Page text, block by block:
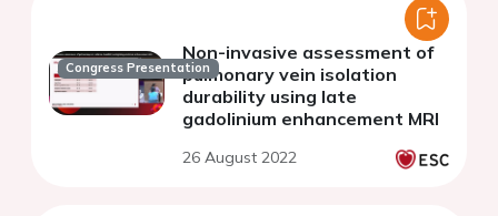
Congress Presentation
Non-invasive assessment of
pulmonary vein isolation
durability using late
gadolinium enhancement MRI
26 August 2022